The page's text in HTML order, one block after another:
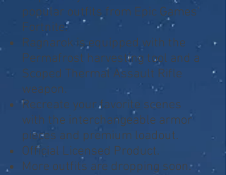
popular outfits from Epic Games'
Fortnite.
Ragnarok is equipped with the
Permafrost harvesting tool and a
Scoped Thermal Assault Rifle
weapon.
Recreate your favorite scenes
with the interchangeable armor
pieces and premium loadout.
Official Licensed Product.
More outfits are dropping soon.